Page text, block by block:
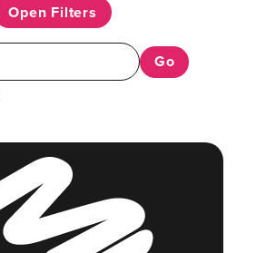
Open Filters